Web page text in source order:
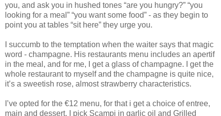
you, and ask you in hushed tones “are you hungry?” “you
looking for a meal” “you want some food” - as they begin to
point you at tables “sit here” they urge you.
I succumb to the temptation when the waiter says that magic
word - champagne. His restaurants menu includes an apertif
in the meal, and for me, I get a glass of champagne. I get the
whole restaurant to myself and the champagne is quite nice,
it’s a sweetish rose, almost strawberry characteristics.
I’ve opted for the €12 menu, for that i get a choice of entree,
main and dessert. I pick Scampi in garlic oil and Grilled